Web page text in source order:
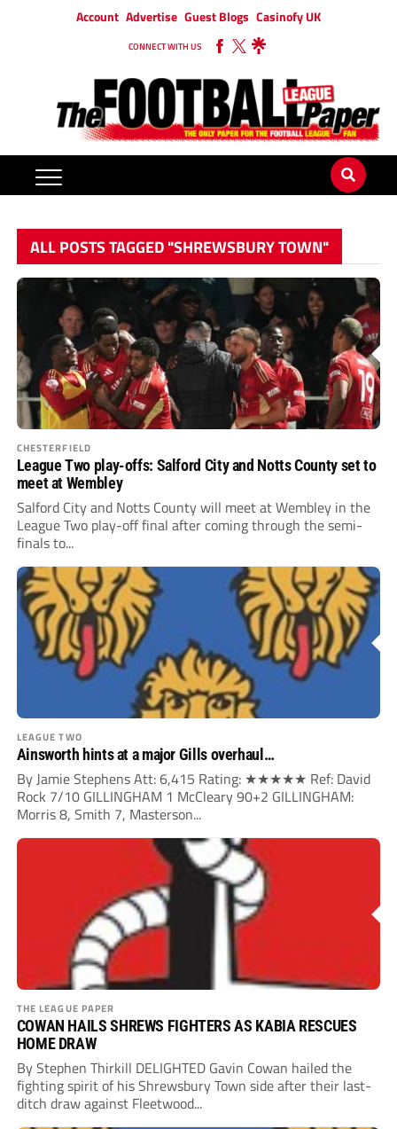
Account Advertise Guest Blogs Casinofy UK
CONNECT WITH US
ALL POSTS TAGGED "SHREWSBURY TOWN"
CHESTERFIELD
League Two play-offs: Salford City and Notts County set to
meet at Wembley
Salford City and Notts County will meet at Wembley in the
League Two play-off final after coming through the semi-
finals to...
LEAGUE TWO
Ainsworth hints at a major Gills overhaul…
By Jamie Stephens Att: 6,415 Rating: ★★★★★ Ref: David
Rock 7/10 GILLINGHAM 1 McCleary 90+2 GILLINGHAM:
Morris 8, Smith 7, Masterson...
THE LEAGUE PAPER
COWAN HAILS SHREWS FIGHTERS AS KABIA RESCUES
HOME DRAW
By Stephen Thirkill DELIGHTED Gavin Cowan hailed the
fighting spirit of his Shrewsbury Town side after their last-
ditch draw against Fleetwood...